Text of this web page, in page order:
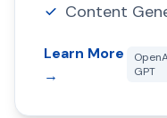
Content
Learn More
→
GPT